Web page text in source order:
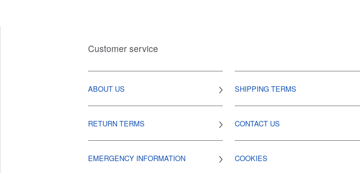
Customer service
ABOUT US SHIPPING TERMS
RETURN TERMS CONTACT US
EMERGENCY INFORMATION COOKIES